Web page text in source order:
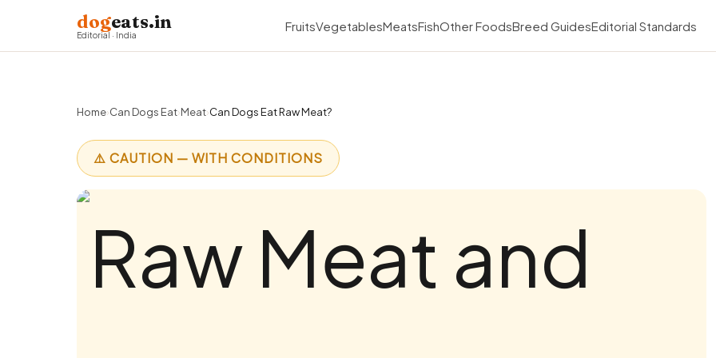
dogeats.in
Editorial · India
FruitsVegetablesMeatsFishOther FoodsBreed GuidesEditorial Standards
Home›Can Dogs Eat›Meat›Can Dogs Eat Raw Meat?
⚠️ CAUTION — WITH CONDITIONS